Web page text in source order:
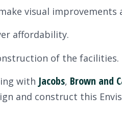
visual
affordability.
of the facilities.
with Jacobs, Brown and
and construct this